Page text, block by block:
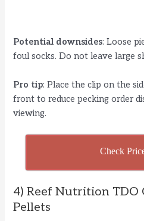
Potential downsides: Loose
foul socks. Do not leave large
Pro tip: Place the clip on the
front to reduce pecking order
viewing.
Check
4) Reef Nutrition TDO
Pellets